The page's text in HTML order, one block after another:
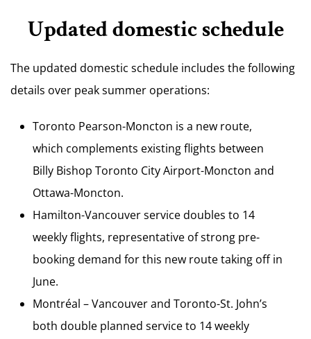
Updated domestic schedule
The updated domestic schedule includes the following
details over peak summer operations:
Toronto Pearson-Moncton is a new route,
which complements existing flights between
Billy Bishop Toronto City Airport-Moncton and
Ottawa-Moncton.
Hamilton-Vancouver service doubles to 14
weekly flights, representative of strong pre-
booking demand for this new route taking off in
June.
Montréal – Vancouver and Toronto-St. John’s
both double planned service to 14 weekly